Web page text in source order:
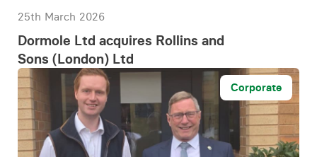
25th March 2026
Dormole Ltd acquires Rollins and
Sons (London) Ltd
Corporate